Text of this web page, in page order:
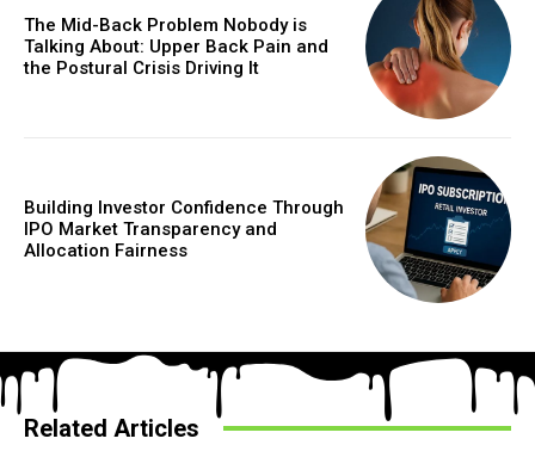
The Mid-Back Problem Nobody is
Talking About: Upper Back Pain and
the Postural Crisis Driving It
Building Investor Confidence Through
IPO Market Transparency and
Allocation Fairness
Related Articles